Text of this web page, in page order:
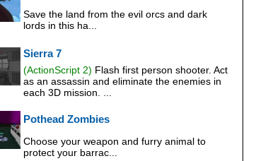
Save the land from the evil orcs and dark
lords in this ha...
Sierra 7
(ActionScript 2) Flash first person shooter. Act
as an assassin and eliminate the enemies in
each 3D mission. ...
Pothead Zombies
Choose your weapon and furry animal to
protect your barrac...